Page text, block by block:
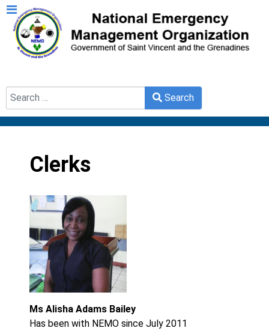
Type 2 or more characters for results.
Search
Clerks
Ms Alisha Adams Bailey
Has been with NEMO since July 2011